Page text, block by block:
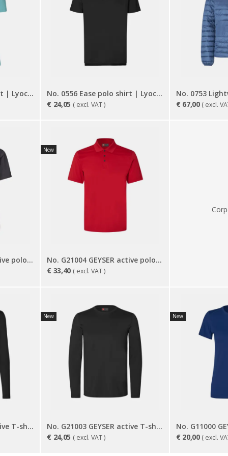
No. 0557 Ease polo shirt | Lyocell | women
No. 0556 Ease polo shirt | Lyocell
€ 24,05 ( excl. VAT ) € 67,00 ( excl.
No. G11004 GEYSER active polo shirt | women
New
No. G21004 GEYSER active polo shirt
€ 33,40 ( excl. VAT )
No. G11003 GEYSER active T-shirt | l/s | women
New
No. G21003 GEYSER active T-shirt | l/s
€ 24,05 ( excl. VAT )
New
€ 20,00 ( excl.